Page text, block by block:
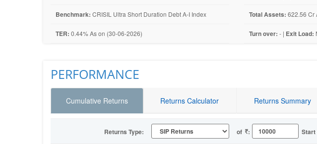
Benchmark: CRISIL Ultra Short Duration Debt A-I Index
TER: 0.44% As on (30-06-2026)
Total Assets: 622.56 Cr
Turn over: - | Exit Load:
PERFORMANCE
Cumulative Returns Returns Calculator Returns Summary
Returns Type: of : Start